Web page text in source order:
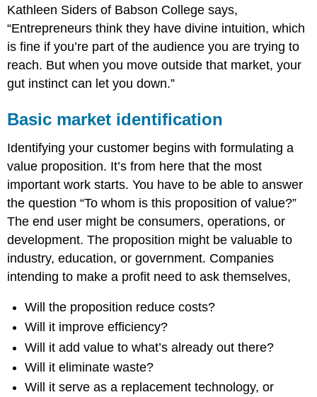
Kathleen Siders of Babson College says,
“Entrepreneurs think they have divine intuition, which
is fine if you’re part of the audience you are trying to
reach. But when you move outside that market, your
gut instinct can let you down.”
Basic market identification
Identifying your customer begins with formulating a
value proposition. It’s from here that the most
important work starts. You have to be able to answer
the question “To whom is this proposition of value?”
The end user might be consumers, operations, or
development. The proposition might be valuable to
industry, education, or government. Companies
intending to make a profit need to ask themselves,
Will the proposition reduce costs?
Will it improve efficiency?
Will it add value to what’s already out there?
Will it eliminate waste?
Will it serve as a replacement technology, or